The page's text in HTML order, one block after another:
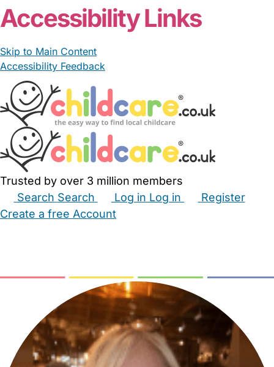
Accessibility Links
Skip to Main Content
Accessibility Feedback
Trusted by over 3 million members
Search Search Log in Log in
Register
Create a free Account